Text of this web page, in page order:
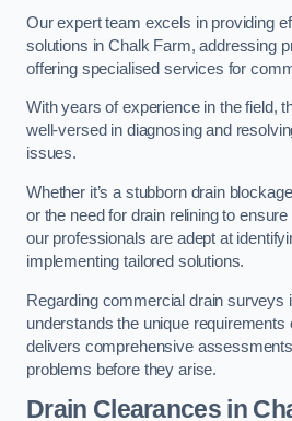
Our expert team excels in providing
solutions in Chalk Farm, addressing
offering specialised services for
With years of experience in the field,
well-versed in diagnosing and
issues.
Whether it’s a stubborn drain
or the need for drain relining to
our professionals are adept at
implementing tailored solutions.
Regarding commercial drain surveys
understands the unique requirements
delivers comprehensive
problems before they arise.
Drain Clearances in